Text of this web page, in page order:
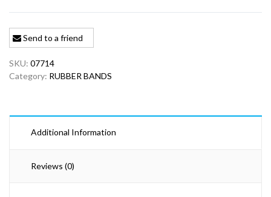
Send to a friend
SKU: 07714
Category: RUBBER BANDS
Additional Information
Reviews (0)